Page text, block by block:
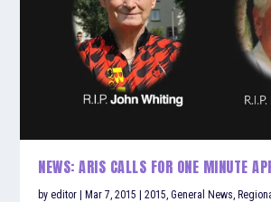
NEWS: ARIS CALLS FOR ONE MINUTE
byeditor |Mar 7, 2015 |2015 ,General News ,